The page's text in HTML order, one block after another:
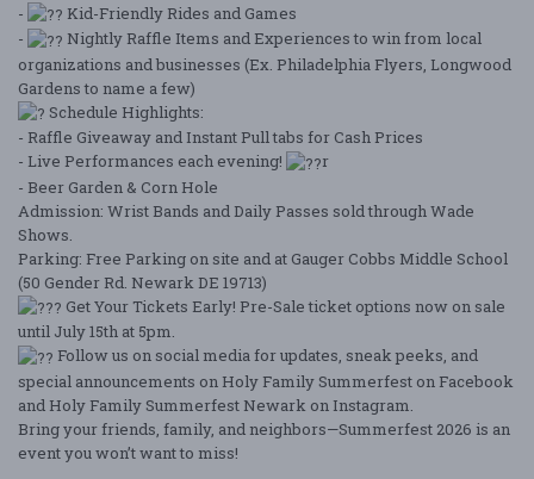
-
Kid-Friendly Rides and Games
-
Nightly Raffle Items and Experiences to win from local
organizations and businesses (Ex. Philadelphia Flyers, Longwood
Gardens to name a few)
Schedule Highlights:
- Raffle Giveaway and Instant Pull tabs for Cash Prices
- Live Performances each evening!
r
- Beer Garden & Corn Hole
Admission: Wrist Bands and Daily Passes sold through Wade
Shows.
Parking: Free Parking on site and at Gauger Cobbs Middle School
(50 Gender Rd. Newark DE 19713)
Get Your Tickets Early! Pre-Sale ticket options now on sale
until July 15th at 5pm.
Follow us on social media for updates, sneak peeks, and
special announcements on Holy Family Summerfest on Facebook
and Holy Family Summerfest Newark on Instagram.
Bring your friends, family, and neighbors—Summerfest 2026 is an
event you won’t want to miss!